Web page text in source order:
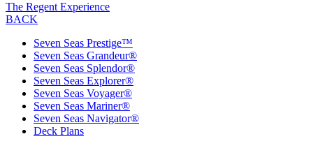
The Regent Experience
BACK
Seven Seas Prestige™
Seven Seas Grandeur®
Seven Seas Splendor®
Seven Seas Explorer®
Seven Seas Voyager®
Seven Seas Mariner®
Seven Seas Navigator®
Deck Plans